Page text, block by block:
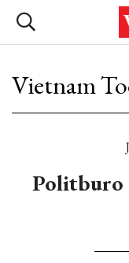
Vietnam
Politburo